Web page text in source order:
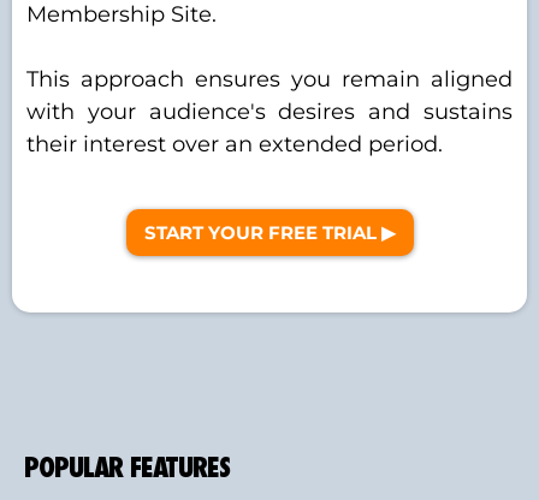
Membership Site.
This approach ensures you remain aligned
with your audience's desires and sustains
their interest over an extended period.
START YOUR FREE TRIAL ▶︎
POPULAR FEATURES